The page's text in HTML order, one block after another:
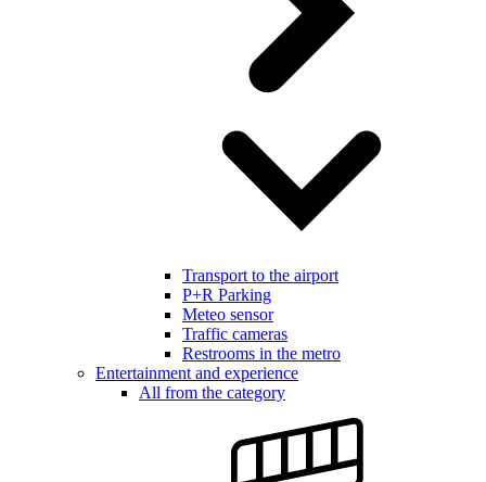
Transport to the airport
P+R Parking
Meteo sensor
Traffic cameras
Restrooms in the metro
Entertainment and experience
All from the category